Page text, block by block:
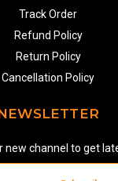
Track Order
Refund Policy
Return Policy
Cancellation Policy
new channel to get